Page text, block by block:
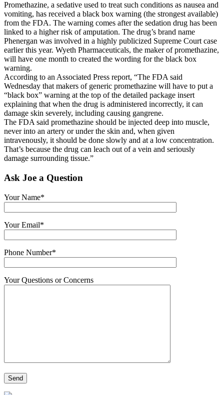
Promethazine, a sedative used to treat such conditions as nausea and
vomiting, has received a black box warning (the strongest available)
from the FDA. The warning comes after the sedation drug has been
linked to a higher risk of amputation. The drug’s brand name
Phenergan was involved in a highly publicized Supreme Court case
earlier this year. Wyeth Pharmaceuticals, the maker of promethazine,
will have one month to created the wording for the black box
warning.
According to an Associated Press report, “The FDA said
Wednesday that makers of generic promethazine will have to put a
“black box” warning at the top of the detailed package insert
explaining that when the drug is administered incorrectly, it can
damage skin severely, including causing gangrene.
The FDA said promethazine should be injected deep into muscle,
never into an artery or under the skin and, when given
intravenously, it should be done slowly and at a low concentration.
That’s because the drug can leach out of a vein and seriously
damage surrounding tissue.”
Ask Joe a Question
Your Name*
Your Email*
Phone Number*
Your Questions or Concerns